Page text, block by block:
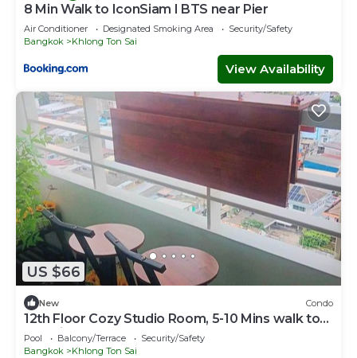
8 Min Walk to IconSiam I BTS near Pier
Air Conditioner Designated Smoking Area
Security/Safety
Bangkok
Khlong Ton Sai
View Availability
US $66
New Condo
12th Floor Cozy Studio Room, 5-10 Mins walk to
IconSiam and BTS
Pool Balcony/Terrace
Security/Safety
Bangkok
Khlong Ton Sai